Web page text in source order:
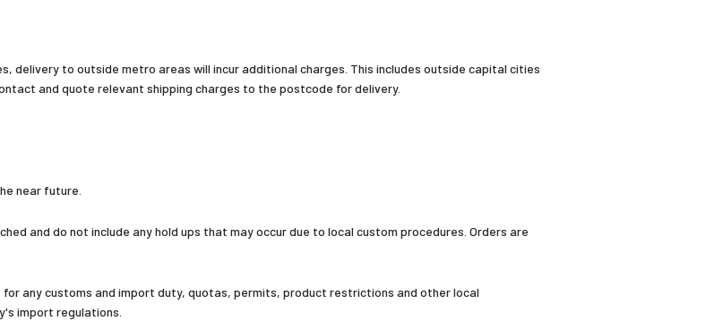
delivery to outside metro areas will incur additional charges. This includes outside capital cities
and quote relevant shipping charges to the postcode for delivery.
near future.
and do not include any hold ups that may occur due to local custom procedures. Orders are
any customs and import duty, quotas, permits, product restrictions and other local
import regulations.